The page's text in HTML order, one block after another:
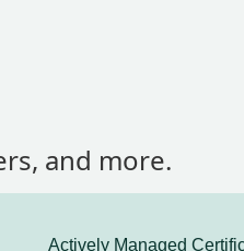
and more.
Actively Managed